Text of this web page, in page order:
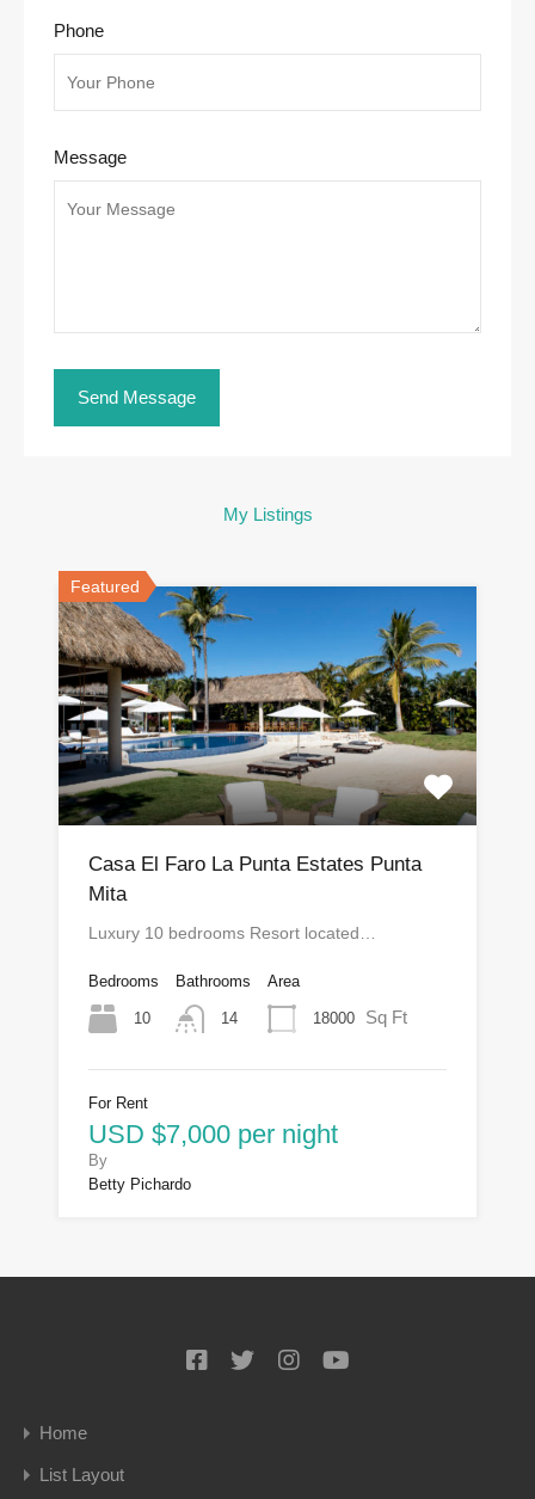
Phone
Message
My Listings
Featured
Casa El Faro La Punta Estates Punta
Mita
Luxury 10 bedrooms Resort located…
Bedrooms
10
Bathrooms
14
Area
18000 Sq Ft
For Rent
USD $7,000 per night
By
Betty Pichardo
Home
List Layout